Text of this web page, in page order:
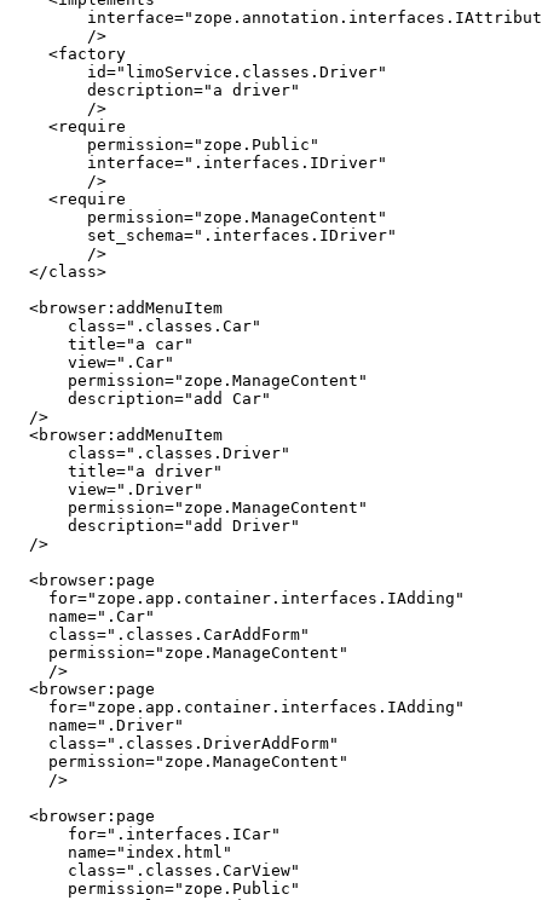
        />
    <factory
        id="limoService.classes.Driver"
        description="a driver"
        />
    <require
        permission="zope.Public"
        interface=".interfaces.IDriver"
        />
    <require
        permission="zope.ManageContent"
        set_schema=".interfaces.IDriver"
        />
  </class>
  <browser:addMenuItem
      class=".classes.Car"
      title="a car"
      view=".Car"
      permission="zope.ManageContent"
      description="add Car"
  />
  <browser:addMenuItem
      class=".classes.Driver"
      title="a driver"
      view=".Driver"
      permission="zope.ManageContent"
      description="add Driver"
  />
  <browser:page
    for="zope.app.container.interfaces.IAdding"
    name=".Car"
    class=".classes.CarAddForm"
    permission="zope.ManageContent"
    />
  <browser:page
    for="zope.app.container.interfaces.IAdding"
    name=".Driver"
    class=".classes.DriverAddForm"
    permission="zope.ManageContent"
    />
  <browser:page
      for=".interfaces.ICar"
      name="index.html"
      class=".classes.CarView"
      permission="zope.Public"